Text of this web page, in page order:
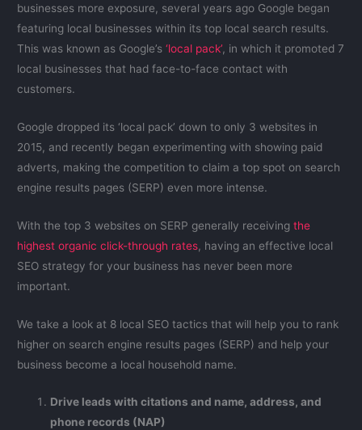
businesses more exposure, several years ago Google began
featuring local businesses within its top local search results.
This was known as Google’s‘local pack’ , in which it promoted 7
local businesses that had face-to-face contact with
customers.
Google dropped its ‘local pack’ down to only 3 websites in
2015, and recently began experimenting with showing paid
adverts, making the competition to claim a top spot on search
engine results pages (SERP) even more intense.
With the top 3 websites on SERP generally receivingthe
highest organic click-through rates , having an effective local
SEO strategy for your business has never been more
important.
We take a look at 8 local SEO tactics that will help you to rank
higher on search engine results pages (SERP) and help your
business become a local household name.
Drive leads with citations and name, address, and
phone records (NAP)